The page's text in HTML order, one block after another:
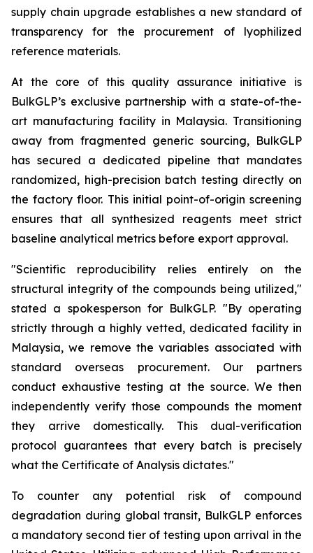
supply chain upgrade establishes a new standard of
transparency for the procurement of lyophilized
reference materials.
At the core of this quality assurance initiative is
BulkGLP’s exclusive partnership with a state-of-the-
art manufacturing facility in Malaysia. Transitioning
away from fragmented generic sourcing, BulkGLP
has secured a dedicated pipeline that mandates
randomized, high-precision batch testing directly on
the factory floor. This initial point-of-origin screening
ensures that all synthesized reagents meet strict
baseline analytical metrics before export approval.
"Scientific reproducibility relies entirely on the
structural integrity of the compounds being utilized,"
stated a spokesperson for BulkGLP. "By operating
strictly through a highly vetted, dedicated facility in
Malaysia, we remove the variables associated with
standard overseas procurement. Our partners
conduct exhaustive testing at the source. We then
independently verify those compounds the moment
they arrive domestically. This dual-verification
protocol guarantees that every batch is precisely
what the Certificate of Analysis dictates."
To counter any potential risk of compound
degradation during global transit, BulkGLP enforces
a mandatory second tier of testing upon arrival in the